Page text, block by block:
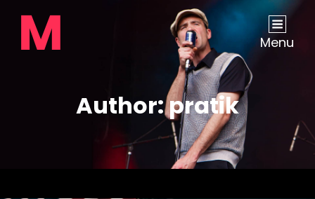
Menu
Author:pratik